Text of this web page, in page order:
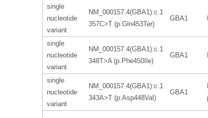
single
nucleotide
variant
NM_000157.4(GBA1):c.1
357C>T (p.Gln453Ter)
GBA1
single
nucleotide
variant
NM_000157.4(GBA1):c.1
348T>A (p.Phe450Ile)
GBA1
single
nucleotide
variant
NM_000157.4(GBA1):c.1
343A>T (p.Asp448Val)
GBA1